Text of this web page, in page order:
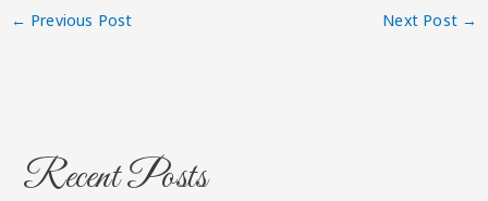
← Previous Post Next Post →
Recent Posts